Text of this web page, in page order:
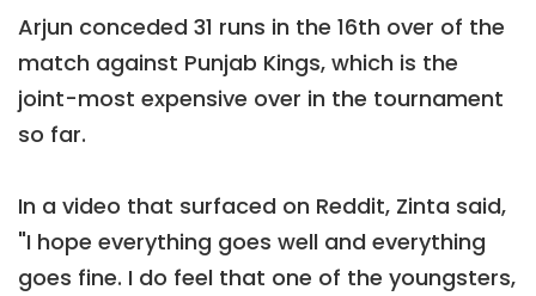
Arjun conceded 31 runs in the 16th over of the
match against Punjab Kings, which is the
joint-most expensive over in the tournament
so far.
In a video that surfaced on Reddit, Zinta said,
"I hope everything goes well and everything
goes fine. I do feel that one of the youngsters,